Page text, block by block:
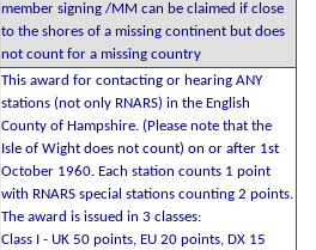
member signing /MM can be claimed if close
to the shores of a missing continent but does
not count for a missing country
This award for contacting or hearing ANY
stations (not only RNARS) in the English
County of Hampshire. (Please note that the
Isle of Wight does not count) on or after 1st
October 1960. Each station counts 1 point
with RNARS special stations counting 2 points.
The award is issued in 3 classes:
Class I - UK 50 points, EU 20 points, DX 15